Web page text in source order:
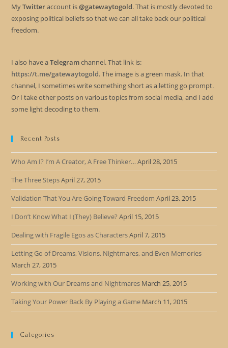
MyTwitteraccount is@gatewaytogold. That is mostly devoted to
exposing political beliefs so that we can all take back our political
freedom.
I also have aTelegramchannel. That link is:
https://t.me/gatewaytogold. The image is a green mask. In that
channel, I sometimes write something short as a letting go prompt.
Or I take other posts on various topics from social media, and I add
some light decoding to them.
Recent Posts
Who Am I? I’m A Creator, A Free Thinker… April 28, 2015
The Three StepsApril 27, 2015
Validation That You Are Going Toward Freedom April 23, 2015
I Don’t Know What I (They) Believe? April 15, 2015
Dealing with Fragile Egos as CharactersApril 7, 2015
Letting Go of Dreams, Visions, Nightmares, and Even Memories
March 27, 2015
Working with Our Dreams and Nightmares March 25, 2015
Taking Your Power Back By Playing a Game March 11, 2015
Categories